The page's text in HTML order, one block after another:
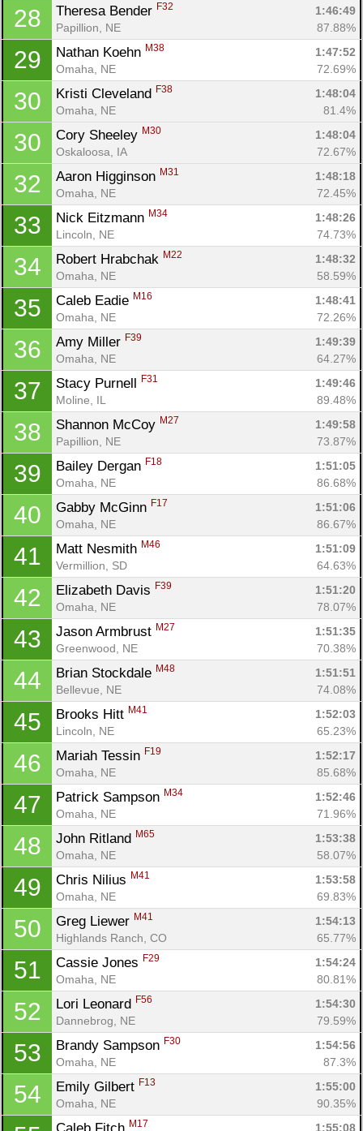
28 Theresa Bender F32
1:46:49
Papillion, NE
87.88%
29 Nathan Koehn M38
1:47:52
Omaha, NE
72.69%
30 Kristi Cleveland F38
1:48:04
Omaha, NE
81.4%
30 Cory Sheeley M30
1:48:04
Oskaloosa, IA
72.67%
32 Aaron Higginson M31
1:48:18
Omaha, NE
72.45%
33 Nick Eitzmann M34
1:48:26
Lincoln, NE
74.73%
34 Robert Hrabchak M22
1:48:32
Omaha, NE
58.59%
35 Caleb Eadie M16
1:48:41
Omaha, NE
72.26%
36 Amy Miller F39
1:49:39
Omaha, NE
64.27%
37 Stacy Purnell F31
1:49:46
Moline, IL
89.48%
38 Shannon McCoy M27
1:49:58
Papillion, NE
73.87%
39 Bailey Dergan F18
1:51:05
Omaha, NE
86.68%
40 Gabby McGinn F17
1:51:06
Omaha, NE
86.67%
41 Matt Nesmith M46
1:51:09
Vermillion, SD
64.63%
42 Elizabeth Davis F39
1:51:20
Omaha, NE
78.07%
43 Jason Armbrust M27
1:51:35
Greenwood, NE
70.38%
44 Brian Stockdale M48
1:51:51
Bellevue, NE
74.08%
45 Brooks Hitt M41
1:52:03
Lincoln, NE
65.23%
46 Mariah Tessin F19
1:52:17
Omaha, NE
85.68%
47 Patrick Sampson M34
1:52:46
Omaha, NE
71.96%
48 John Ritland M65
1:53:38
Omaha, NE
58.07%
49 Chris Nilius M41
1:53:58
Omaha, NE
69.83%
50 Greg Liewer M41
1:54:13
Highlands Ranch, CO
65.77%
51 Cassie Jones F29
1:54:24
Omaha, NE
80.81%
52 Lori Leonard F56
1:54:30
Dannebrog, NE
79.59%
53 Brandy Sampson F30
1:54:56
Omaha, NE
87.3%
54 Emily Gilbert F13
1:55:00
Omaha, NE
90.35%
M17 1:55:08